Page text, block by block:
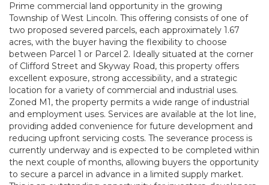
Prime commercial land opportunity in the growing
Township of West Lincoln. This offering consists of one of
two proposed severed parcels, each approximately 1.67
acres, with the buyer having the flexibility to choose
between Parcel 1 or Parcel 2. Ideally situated at the corner
of Clifford Street and Skyway Road, this property offers
excellent exposure, strong accessibility, and a strategic
location for a variety of commercial and industrial uses.
Zoned M1, the property permits a wide range of industrial
and employment uses. Services are available at the lot line,
providing added convenience for future development and
reducing upfront servicing costs. The severance process is
currently underway and is expected to be completed within
the next couple of months, allowing buyers the opportunity
to secure a parcel in advance in a limited supply market.